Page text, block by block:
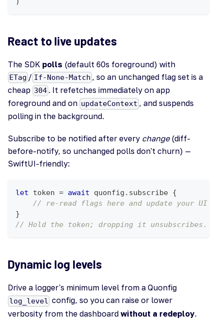
React to live updates
The SDK polls (default 60s foreground) with
ETag / If-None-Match , so an unchanged flag set is a
cheap 304 . It refetches immediately on app
foreground and on updateContext , and suspends
polling in the background.
Subscribe to be notified after every change(diff-
before-notify, so unchanged polls don't churn) —
SwiftUI-friendly:
let token = await quonfig . subscribe {
// re-read flags here and update your UI
}
// Hold the token; dropping it unsubscribes.
Dynamic log levels
Drive a logger's minimum level from a Quonfig
log_level config, so you can raise or lower
verbosity from the dashboard without a redeploy.